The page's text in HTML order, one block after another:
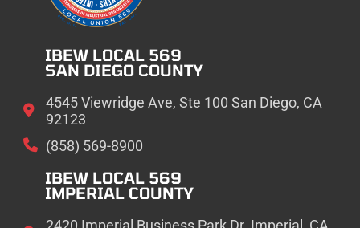
IBEW LOCAL 569
SAN DIEGO COUNTY
4545 Viewridge Ave, Ste 100 San Diego, CA
92123
(858) 569-8900
IBEW LOCAL 569
IMPERIAL COUNTY